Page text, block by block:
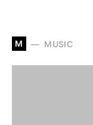
M MUSIC